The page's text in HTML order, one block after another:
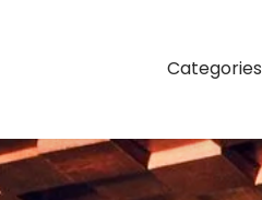
Categories